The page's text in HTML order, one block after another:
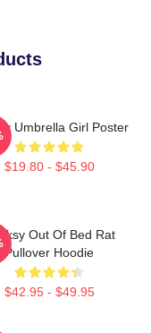
Umbrella Girl Poster
$19.80 - $45.90
Out Of Bed Rat
Pullover Hoodie
$42.95 - $49.95